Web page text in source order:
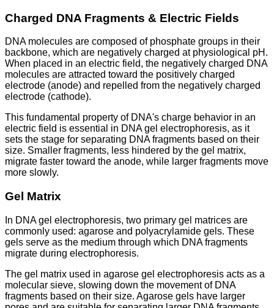
Charged DNA Fragments & Electric Fields
DNA molecules are composed of phosphate groups in their
backbone, which are negatively charged at physiological pH.
When placed in an electric field, the negatively charged DNA
molecules are attracted toward the positively charged
electrode (anode) and repelled from the negatively charged
electrode (cathode).
This fundamental property of DNA's charge behavior in an
electric field is essential in DNA gel electrophoresis, as it
sets the stage for separating DNA fragments based on their
size. Smaller fragments, less hindered by the gel matrix,
migrate faster toward the anode, while larger fragments move
more slowly.
Gel Matrix
In DNA gel electrophoresis, two primary gel matrices are
commonly used: agarose and polyacrylamide gels. These
gels serve as the medium through which DNA fragments
migrate during electrophoresis.
The gel matrix used in agarose gel electrophoresis acts as a
molecular sieve, slowing down the movement of DNA
fragments based on their size. Agarose gels have larger